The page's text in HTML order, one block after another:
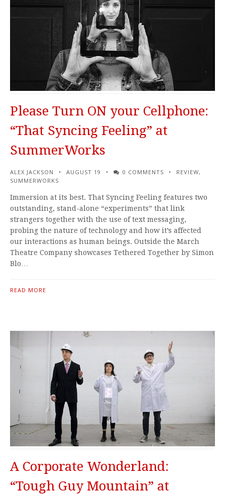
Please Turn ON your Cellphone:
“That Syncing Feeling” at
SummerWorks
ALEX JACKSON AUGUST 19 0 COMMENTS REVIEW,
SUMMERWORKS
Immersion at its best. That Syncing Feeling features two
outstanding, stand-alone “experiments” that link
strangers together with the use of text messaging,
probing the nature of technology and how it’s affected
our interactions as human beings. Outside the March
Theatre Company showcases Tethered Together by Simon
Blo…
READ MORE
A Corporate Wonderland:
“Tough Guy Mountain” at